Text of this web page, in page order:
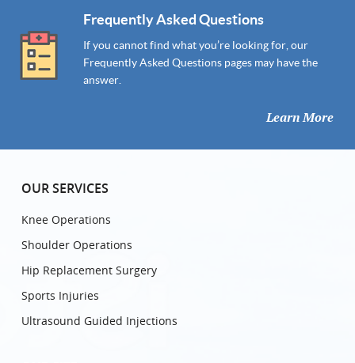
Frequently Asked Questions
If you cannot find what you’re looking for, our
Frequently Asked Questions pages may have the
answer.
Learn More
OUR SERVICES
Knee Operations
Shoulder Operations
Hip Replacement Surgery
Sports Injuries
Ultrasound Guided Injections